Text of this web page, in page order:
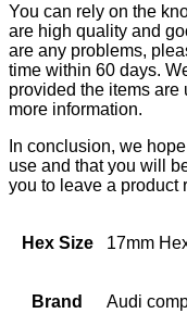
You can rely on the
are high quality and
are any problems,
time within 60 days.
provided the items are
more information.
In conclusion, we
use and that you will
you to leave a product
Hex Size 17mm
Brand Audi